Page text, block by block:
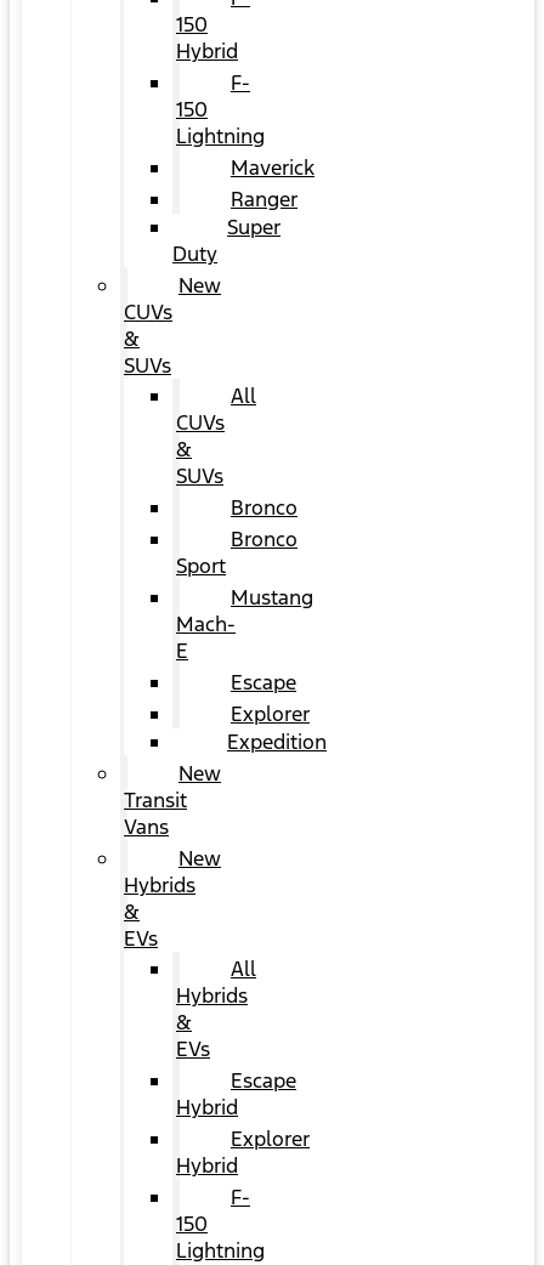
150
Hybrid
F-
150
Lightning
Maverick
Ranger
Super
Duty
New
CUVs
&
SUVs
All
CUVs
&
SUVs
Bronco
Bronco
Sport
Mustang
Mach-
E
Escape
Explorer
Expedition
New
Transit
Vans
New
Hybrids
&
EVs
All
Hybrids
&
EVs
Escape
Hybrid
Explorer
Hybrid
F-
150
Lightning